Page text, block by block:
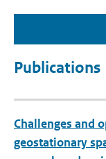
Publications
Challenges and
geostationary